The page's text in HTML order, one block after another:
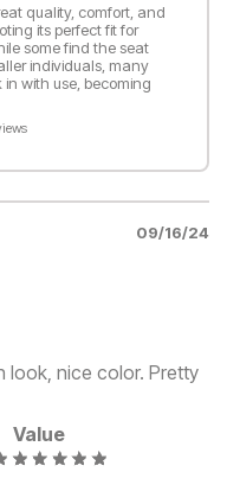
quality, comfort, and
its perfect fit for
some find the seat
individuals, many
with use, becoming
09/16/24
look, nice color. Pretty
Value